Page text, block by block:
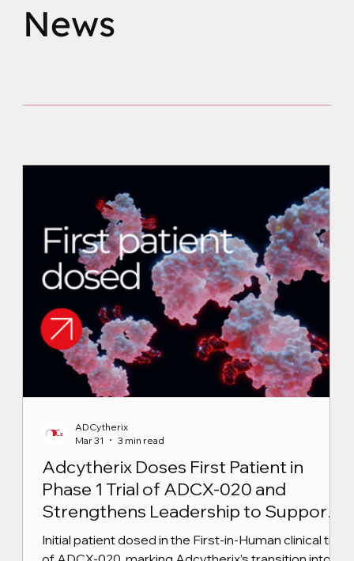
News
Adcytherix Doses First Patient in
Phase 1 Trial of ADCX-020 and
Strengthens Leadership to Support
Next Phase of Growth
Initial patient dosed in the First-in-Human clinical trial
ADCytherix
Mar 31
3 min read